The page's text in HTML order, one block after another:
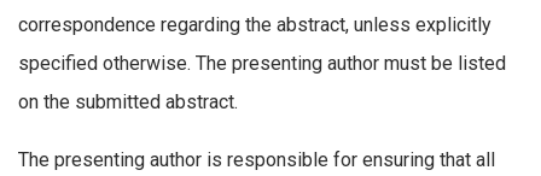
correspondence regarding the abstract, unless explicitly
specified otherwise. The presenting author must be listed
on the submitted abstract.
The presenting author is responsible for ensuring that all